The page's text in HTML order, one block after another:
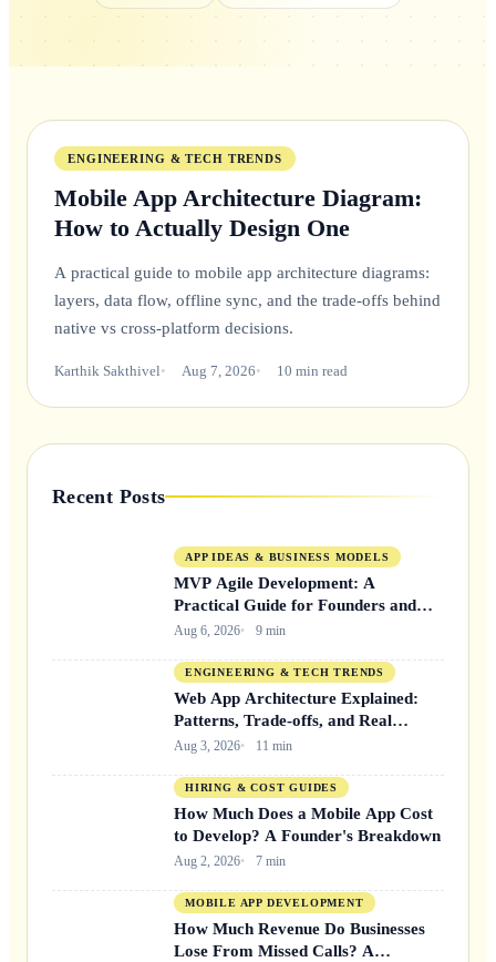
ENGINEERING & TECH TRENDS
Mobile App Architecture Diagram:
How to Actually Design One
A practical guide to mobile app architecture diagrams:
layers, data flow, offline sync, and the trade-offs behind
native vs cross-platform decisions.
Karthik Sakthivel Aug 7, 2026 10 min read
Recent Posts
APP IDEAS & BUSINESS MODELS
MVP Agile Development: A
Practical Guide for Founders and
Product Teams
Aug 6, 2026 9 min
ENGINEERING & TECH TRENDS
Web App Architecture Explained:
Patterns, Trade-offs, and Real
Decisions
Aug 3, 2026 11 min
HIRING & COST GUIDES
How Much Does a Mobile App Cost
to Develop? A Founder's Breakdown
Aug 2, 2026 7 min
MOBILE APP DEVELOPMENT
How Much Revenue Do Businesses
Lose From Missed Calls? A